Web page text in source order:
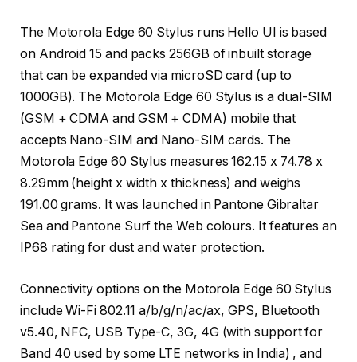
The Motorola Edge 60 Stylus runs Hello UI is based
on Android 15 and packs 256GB of inbuilt storage
that can be expanded via microSD card (up to
1000GB). The Motorola Edge 60 Stylus is a dual-SIM
(GSM + CDMA and GSM + CDMA) mobile that
accepts Nano-SIM and Nano-SIM cards. The
Motorola Edge 60 Stylus measures 162.15 x 74.78 x
8.29mm (height x width x thickness) and weighs
191.00 grams. It was launched in Pantone Gibraltar
Sea and Pantone Surf the Web colours. It features an
IP68 rating for dust and water protection.
Connectivity options on the Motorola Edge 60 Stylus
include Wi-Fi 802.11 a/b/g/n/ac/ax, GPS, Bluetooth
v5.40, NFC, USB Type-C, 3G, 4G (with support for
Band 40 used by some LTE networks in India) , and